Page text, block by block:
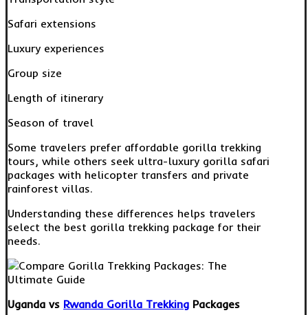
Safari extensions
Luxury experiences
Group size
Length of itinerary
Season of travel
Some travelers prefer affordable gorilla trekking
tours, while others seek ultra-luxury gorilla safari
packages with helicopter transfers and private
rainforest villas.
Understanding these differences helps travelers
select the best gorilla trekking package for their
needs.
Uganda vs Rwanda Gorilla Trekking Packages